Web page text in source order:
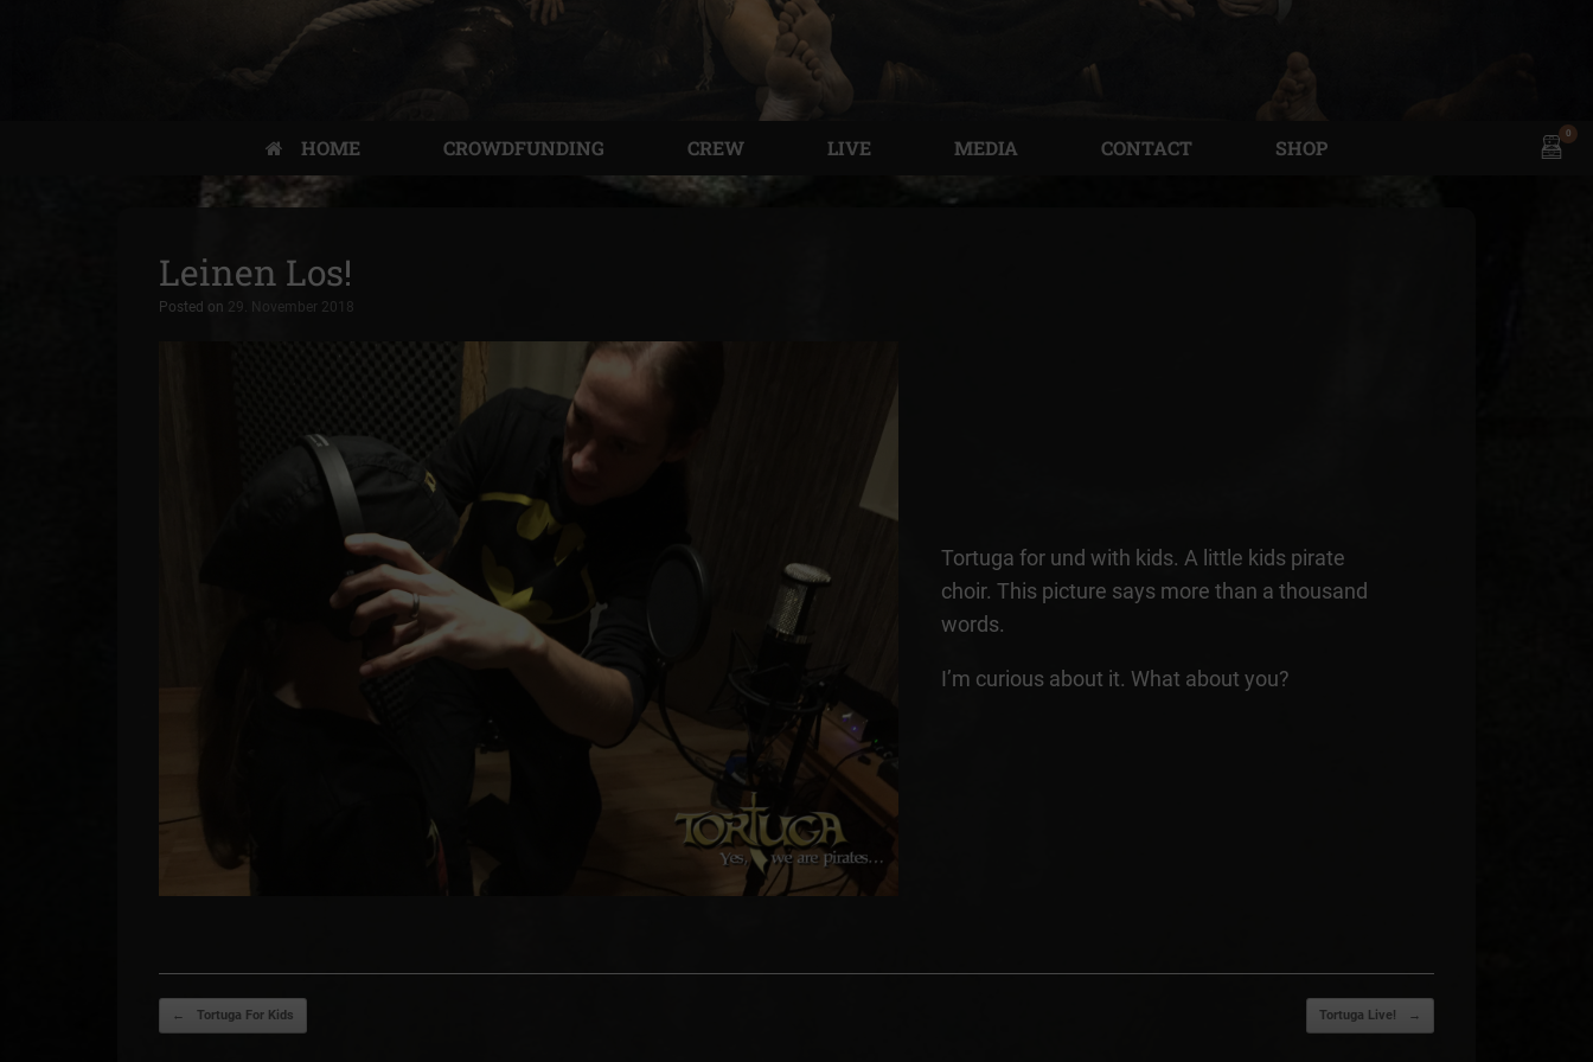
HOME CROWDFUNDING CREW LIVE MEDIA CONTACT SHOP
View
0
Leinen Los!
Posted on 29. November 2018
Tortuga for und with kids. A little kids pirate
choir. This picture says more than a thousand
words.
I’m curious about it. What about you?
Post navigation
← Tortuga For Kids Tortuga Live! →